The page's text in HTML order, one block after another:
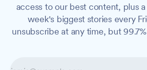
access to our best content, plus
week's biggest stories every
unsubscribe at any time, but